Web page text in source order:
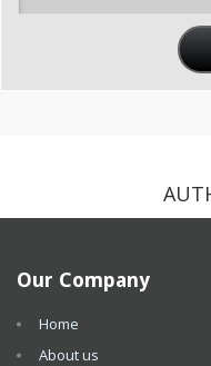
Our Company
Home
About us